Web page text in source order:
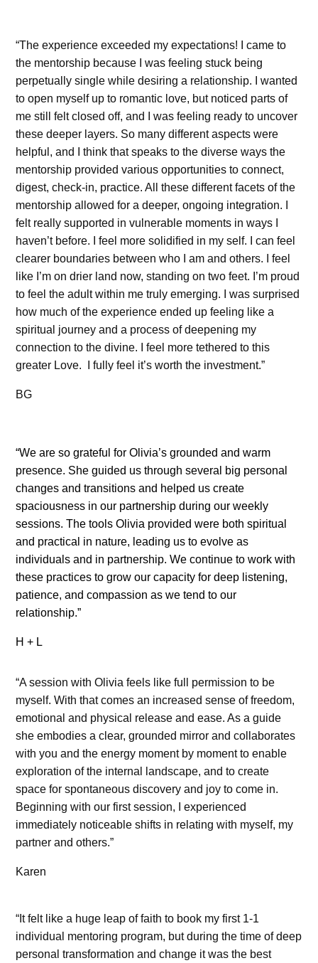
“The experience exceeded my expectations! I came to
the mentorship because I was feeling stuck being
perpetually single while desiring a relationship. I wanted
to open myself up to romantic love, but noticed parts of
me still felt closed off, and I was feeling ready to uncover
these deeper layers. So many different aspects were
helpful, and I think that speaks to the diverse ways the
mentorship provided various opportunities to connect,
digest, check-in, practice. All these different facets of the
mentorship allowed for a deeper, ongoing integration. I
felt really supported in vulnerable moments in ways I
haven’t before. I feel more solidified in my self. I can feel
clearer boundaries between who I am and others. I feel
like I’m on drier land now, standing on two feet. I’m proud
to feel the adult within me truly emerging. I was surprised
how much of the experience ended up feeling like a
spiritual journey and a process of deepening my
connection to the divine. I feel more tethered to this
greater Love.
I fully feel it’s worth the investment.”
BG
“We are so grateful for Olivia’s grounded and warm
presence. She guided us through several big personal
changes and transitions and helped us create
spaciousness in our partnership during our weekly
sessions. The tools Olivia provided were both spiritual
and practical in nature, leading us to evolve as
individuals and in partnership. We continue to work with
these practices to grow our capacity for deep listening,
patience, and compassion as we tend to our
relationship.”
H + L
“A session with Olivia feels like full permission to be
myself. With that comes an increased sense of freedom,
emotional and physical release and ease. As a guide
she embodies a clear, grounded mirror and collaborates
with you and the energy moment by moment to enable
exploration of the internal landscape, and to create
space for spontaneous discovery and joy to come in.
Beginning with our first session, I experienced
immediately noticeable shifts in relating with myself, my
partner and others.”
Karen
“It felt like a huge leap of faith to book my first 1-1
individual mentoring program, but during the time of deep
personal transformation and change it was the best